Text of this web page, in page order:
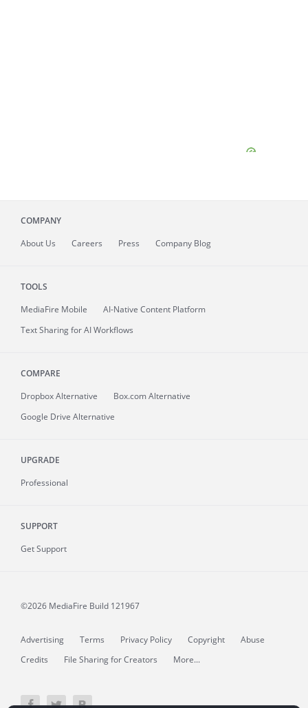
COMPANY
About Us Careers Press Company Blog
TOOLS
MediaFire Mobile
AI-Native Content Platform
Text Sharing for AI Workflows
COMPARE
Dropbox Alternative
Box.com Alternative
Google Drive Alternative
UPGRADE
Professional
SUPPORT
Get Support
©2026 MediaFire Build 121967
Advertising Terms Privacy Policy Copyright
Abuse
Credits
File Sharing for Creators More...